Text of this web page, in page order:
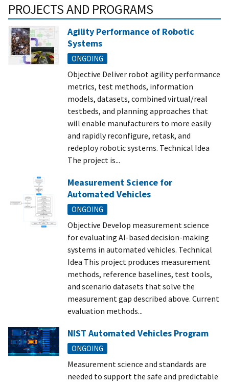
PROJECTS AND PROGRAMS
Agility Performance of Robotic
Systems
ONGOING
Objective Deliver robot agility performance
metrics, test methods, information
models, datasets, combined virtual/real
testbeds, and planning approaches that
will enable manufacturers to more easily
and rapidly reconfigure, retask, and
redeploy robotic systems. Technical Idea
The project is...
Measurement Science for
Automated Vehicles
ONGOING
Objective Develop measurement science
for evaluating AI-based decision-making
systems in automated vehicles. Technical
Idea This project produces measurement
methods, reference baselines, test tools,
and scenario datasets that solve the
measurement gap described above. Current
evaluation methods...
NIST Automated Vehicles Program
ONGOING
Measurement science and standards are
needed to support the safe and predictable